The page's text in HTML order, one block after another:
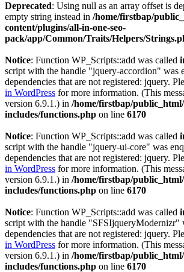
Deprecated: Using null as an array offset is
empty string instead in /home/firstbap/
content/plugins/all-in-one-seo-
pack/app/Common/Traits/Helpers/
Notice: Function WP_Scripts::add was called
script with the handle "jquery-accordion" was
dependencies that are not registered: jquery.
in WordPress for more information. (This
version 6.9.1.) in /home/firstbap/
includes/functions.php on line 6170
Notice: Function WP_Scripts::add was called
script with the handle "jquery-ui-core" was
dependencies that are not registered: jquery.
in WordPress for more information. (This
version 6.9.1.) in /home/firstbap/
includes/functions.php on line 6170
Notice: Function WP_Scripts::add was called
script with the handle "SFSIjqueryModernizr"
dependencies that are not registered: jquery.
in WordPress for more information. (This
version 6.9.1.) in /home/firstbap/
includes/functions.php on line 6170